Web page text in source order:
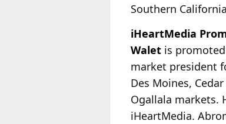
Southern
iHeartMedia
Walet is
market president
Des Moines,
Ogallala markets.
iHeartMedia.